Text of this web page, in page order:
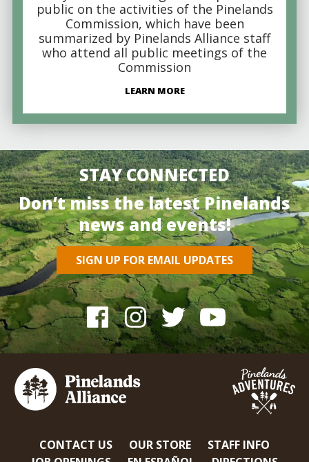
public on the activities of the Pinelands
Commission, which have been
summarized by Pinelands Alliance staff
who attend all public meetings of the
Commission
LEARN MORE
STAY CONNECTED
Don’t miss the latest Pinelands
news and events!
SIGN UP FOR EMAIL UPDATES
CONTACT US OUR STORE
STAFF INFO